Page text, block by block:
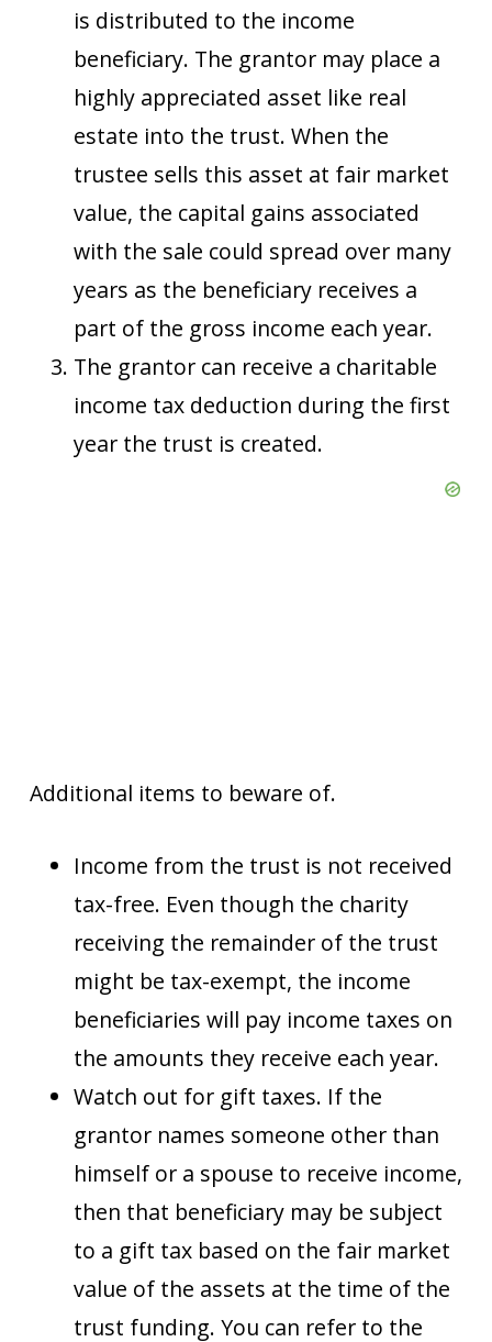
is distributed to the income
beneficiary. The grantor may place a
highly appreciated asset like real
estate into the trust. When the
trustee sells this asset at fair market
value, the capital gains associated
with the sale could spread over many
years as the beneficiary receives a
part of the gross income each year.
The grantor can receive a charitable
income tax deduction during the first
year the trust is created.
Additional items to beware of.
Income from the trust is not received
tax-free. Even though the charity
receiving the remainder of the trust
might be tax-exempt, the income
beneficiaries will pay income taxes on
the amounts they receive each year.
Watch out for gift taxes. If the
grantor names someone other than
himself or a spouse to receive income,
then that beneficiary may be subject
to a gift tax based on the fair market
value of the assets at the time of the
trust funding. You can refer to the